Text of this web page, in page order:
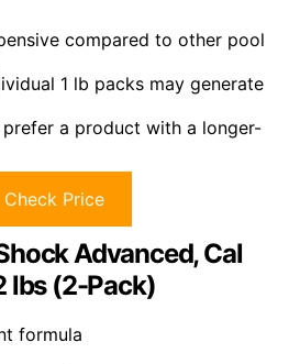
compared to other pool
1 lb packs may generate
prefer a product with a longer-
Check Price
Advanced, Cal
lbs (2-Pack)